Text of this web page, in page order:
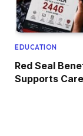
EDUCATION
Red Seal
Supports